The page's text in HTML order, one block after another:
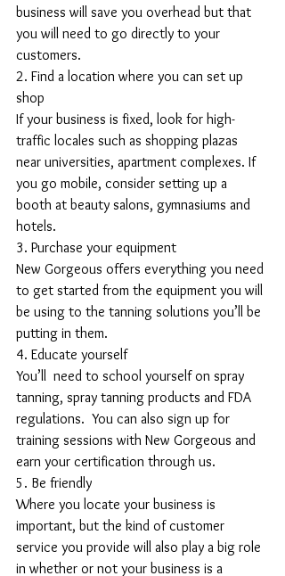
business will save you overhead but that
you will need to go directly to your
customers.
2. Find a location where you can set up
shop
If your business is fixed, look for high-
traffic locales such as shopping plazas
near universities, apartment complexes. If
you go mobile, consider setting up a
booth at beauty salons, gymnasiums and
hotels.
3. Purchase your equipment
New Gorgeous offers everything you need
to get started from the equipment you will
be using to the tanning solutions you’ll be
putting in them.
4. Educate yourself
You’ll  need to school yourself on spray
tanning, spray tanning products and FDA
regulations.  You can also sign up for
training sessions with New Gorgeous and
earn your certification through us.
5. Be friendly
Where you locate your business is
important, but the kind of customer
service you provide will also play a big role
in whether or not your business is a